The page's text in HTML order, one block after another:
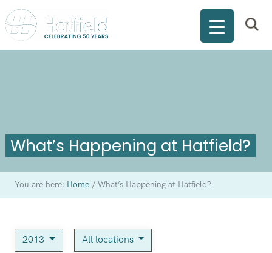
What’s Happening at Hatfield?
You are here: Home /What’s Happening at Hatfield?
2013 All locations